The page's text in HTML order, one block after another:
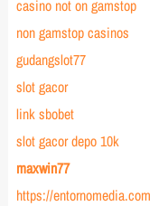
casino not on gamstop
non gamstop casinos
gudangslot77
slot gacor
link sbobet
slot gacor depo 10k
maxwin77
https://entornomedia.com